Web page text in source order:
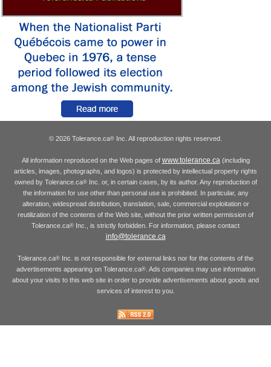
© 2026 Tolerance.ca® Inc. All reproduction rights reserved.
All information reproduced on the Web pages of www.tolerance.ca (including
articles, images, photographs, and logos) is protected by intellectual property rights
owned by Tolerance.ca®Inc. or, in certain cases, by its author. Any reproduction of
the information for use other than personal use is prohibited. In particular, any
alteration, widespread distribution, translation, sale, commercial exploitation or
reutilization of the contents of the Web site, without the prior written permission of
Tolerance.ca® Inc., is strictly forbidden. For information, please contact
info@tolerance.ca
Tolerance.ca® Inc. is not responsible for external links nor for the contents of the
advertisements appearing on Tolerance.ca®. Ads companies may use information
about your visits to this web site in order to provide advertisements about goods and
services of interest to you.